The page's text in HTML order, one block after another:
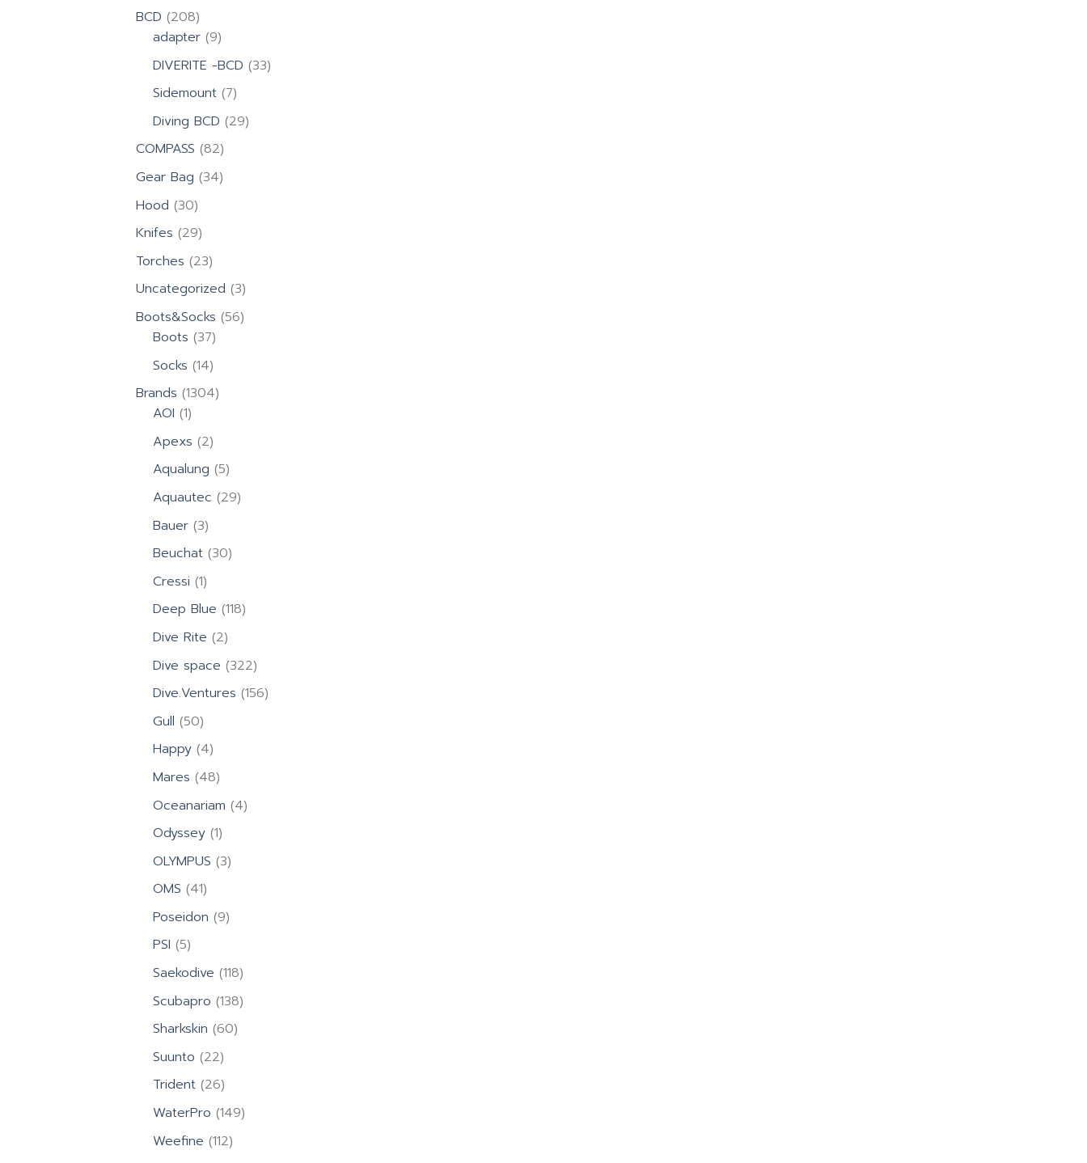
BCD 208208
products
adapter 99
products
DIVERITE -BCD 3333
Sidemount 77
products
Diving BCD 2929
COMPASS 8282
products
Gear Bag 3434
Hood 3030
products
Knifes 2929
products
Torches 2323
products
Uncategorized 33
products
Boots&Socks 5656
Boots 3737
products
Socks 1414
products
Brands 13041304
AOI 11
product
Apexs 22
products
Aqualung 55
products
Aquautec 2929
Bauer 33
products
Beuchat 3030
Cressi 11
product
Deep Blue 118118
Dive Rite 22
products
Dive space 322322
products
Dive.Ventures 156156
Gull 5050
products
Happy 44
products
Mares 4848
products
Oceanariam 44
Odyssey 11
product
OLYMPUS 33
OMS 4141
products
Poseidon 99
PSI 55
products
Saekodive 118118
products
Scubapro 138138
Sharkskin 6060
Suunto 2222
products
Trident 2626
products
WaterPro 149149
Weefine 112112